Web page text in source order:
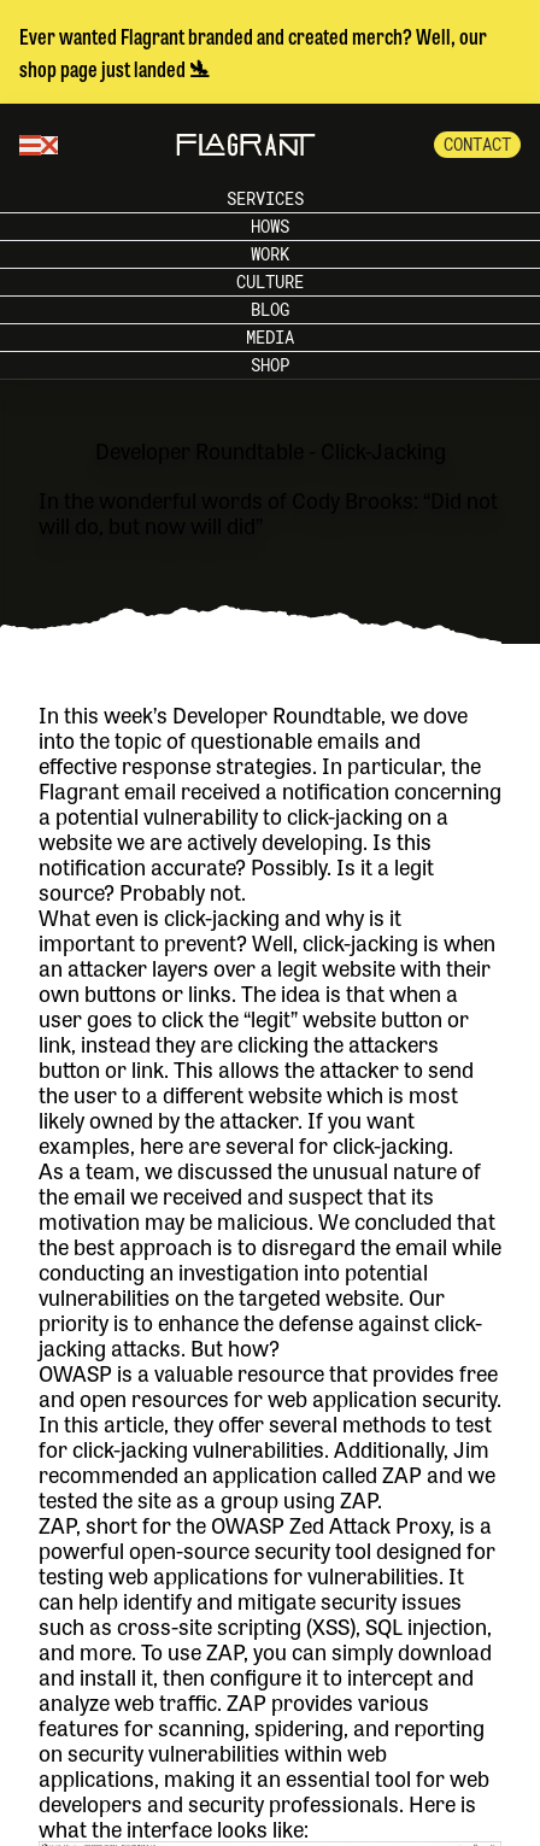
Ever wanted Flagrant branded and created merch? Well, our
shop page just landed 🛬
CONTACT
SERVICES
HOWS
WORK
CULTURE
BLOG
MEDIA
SHOP
In this week’s Developer Roundtable, we dove
into the topic of questionable emails and
effective response strategies. In particular, the
Flagrant email received a notification concerning
a potential vulnerability to click-jacking on a
website we are actively developing. Is this
notification accurate? Possibly. Is it a legit
source? Probably not.
What even is click-jacking and why is it
important to prevent? Well, click-jacking is when
an attacker layers over a legit website with their
own buttons or links. The idea is that when a
user goes to click the “legit” website button or
link, instead they are clicking the attackers
button or link. This allows the attacker to send
the user to a different website which is most
likely owned by the attacker. If you want
examples, here areseveral for click-jacking.
As a team, we discussed the unusual nature of
the email we received and suspect that its
motivation may be malicious. We concluded that
the best approach is to disregard the email while
conducting an investigation into potential
vulnerabilities on the targeted website. Our
priority is to enhance the defense against click-
jacking attacks. But how?
OWASP is a valuable resource that provides free
and open resources for web application security.
In this article, they offer several methods to test
for click-jacking vulnerabilities. Additionally, Jim
recommended an application calledZAP and we
tested the site as a group using ZAP.
ZAP, short for the OWASP Zed Attack Proxy, is a
powerful open-source security tool designed for
testing web applications for vulnerabilities. It
can help identify and mitigate security issues
such as cross-site scripting (XSS), SQL injection,
and more. To use ZAP, you can simply download
and install it, then configure it to intercept and
analyze web traffic. ZAP provides various
features for scanning, spidering, and reporting
on security vulnerabilities within web
applications, making it an essential tool for web
developers and security professionals. Here is
what the interface looks like: